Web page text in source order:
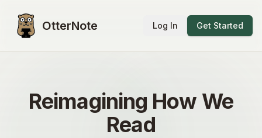
OtterNote Log In Get Started
Reimagining How We
Read